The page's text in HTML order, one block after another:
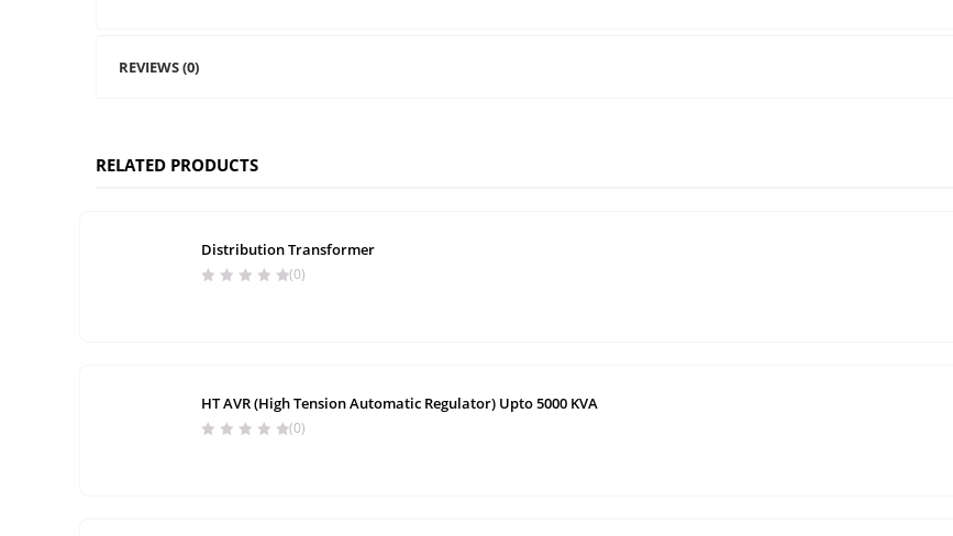
REVIEWS (0)
RELATED PRODUCTS
Distribution Transformer
(0)
HT AVR (High Tension Automatic Regulator) Upto 5000 KVA
(0)